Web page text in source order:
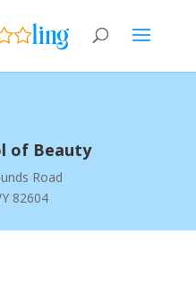
of Beauty
Road
82604